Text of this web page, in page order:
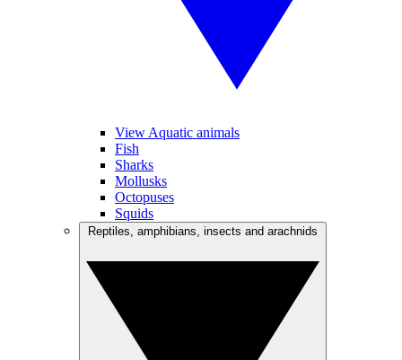
View Aquatic animals
Fish
Sharks
Mollusks
Octopuses
Squids